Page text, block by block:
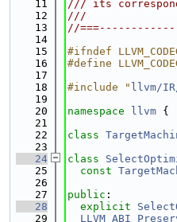
   11
/// its
   12
///
   13
//
   14
   15
#ifndef
   16
#define
   17
   18
#include " llvm/
   19
   20
namespace llvm {
   21
   22
class
   23
   24
class
   25
const
   26
   27
public :
   28
explicit
   29
LLVM_ABI